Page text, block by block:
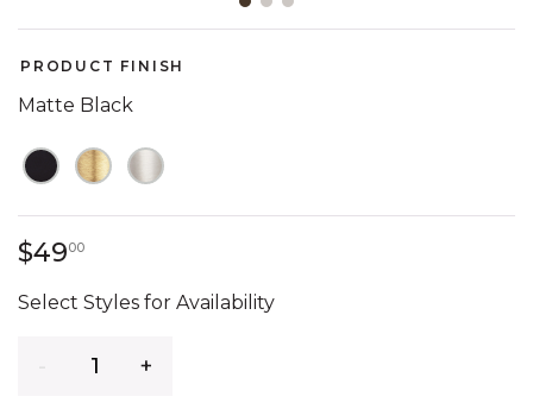
PRODUCT FINISH
Matte Black
$490049 dollars 00 cents
Select Styles for Availability